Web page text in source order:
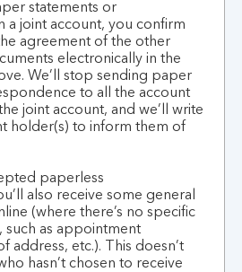
statements or
a joint account, you confirm
agreement of the other
electronically in the
We’ll stop sending paper
to all the account
joint account, and we’ll write
holder(s) to inform them of
paperless
also receive some general
(where there’s no specific
such as appointment
address, etc.). This doesn’t
hasn’t chosen to receive